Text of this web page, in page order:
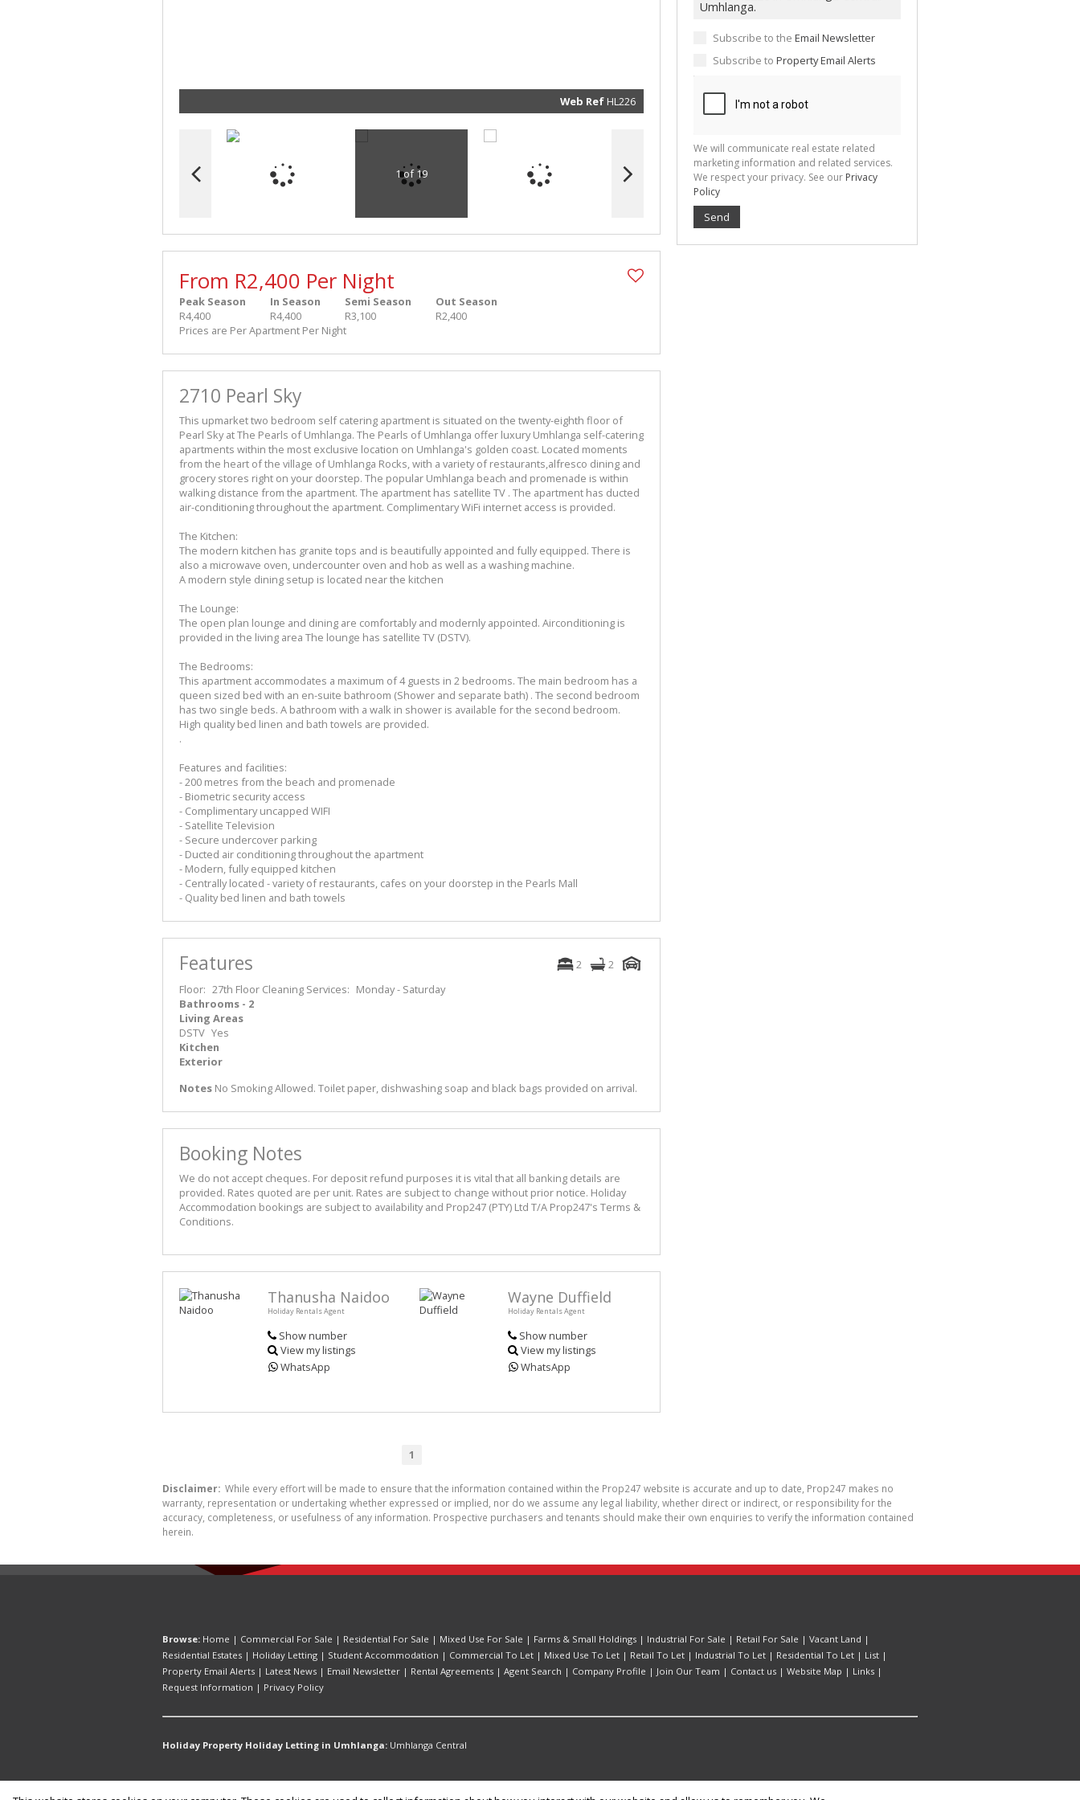
real estate
information
services. We
respect your
privacy. See
Policy
Submit
Web Ref HL226
1 of 19
From R2,400 Per Night
Peak Season
R4,400
In Season
R4,400
Semi Season
R3,100
Out Season
R2,400
Prices are Per Apartment Per Night
2710 Pearl Sky
This upmarket two bedroom self catering apartment is situated on the twenty-eighth floor of
Pearl Sky at The Pearls of Umhlanga. The Pearls of Umhlanga offer luxury Umhlanga self-catering
apartments within the most exclusive location on Umhlanga's golden coast. Located moments
from the heart of the village of Umhlanga Rocks, with a variety of restaurants,alfresco dining and
grocery stores right on your doorstep. The popular Umhlanga beach and promenade is within
walking distance from the apartment. The apartment has satellite TV . The apartment has ducted
air-conditioning throughout the apartment. Complimentary WiFi internet access is provided.
The Kitchen:
The modern kitchen has granite tops and is beautifully appointed and fully equipped. There is
also a microwave oven, undercounter oven and hob as well as a washing machine.
A modern style dining setup is located near the kitchen
The Lounge:
The open plan lounge and dining are comfortably and modernly appointed. Airconditioning is
provided in the living area The lounge has satellite TV (DSTV).
The Bedrooms:
This apartment accommodates a maximum of 4 guests in 2 bedrooms. The main bedroom has a
queen sized bed with an en-suite bathroom (Shower and separate bath) . The second bedroom
has two single beds. A bathroom with a walk in shower is available for the second bedroom.
High quality bed linen and bath towels are provided.
.
Features and facilities:
- 200 metres from the beach and promenade
- Biometric security access
- Complimentary uncapped WIFI
- Satellite Television
- Secure undercover parking
- Ducted air conditioning throughout the apartment
- Modern, fully equipped kitchen
- Centrally located - variety of restaurants, cafes on your doorstep in the Pearls Mall
- Quality bed linen and bath towels
Features 2
2
Floor: 27th Floor Cleaning Services: Monday - Saturday
Bathrooms - 2
Living Areas
DSTV Yes
Kitchen
Exterior
Notes No Smoking Allowed. Toilet paper, dishwashing soap and black bags provided on arrival.
Booking Notes
We do not accept cheques. For deposit refund purposes it is vital that all banking details are
provided. Rates quoted are per unit. Rates are subject to change without prior notice. Holiday
Accommodation bookings are subject to availability and Prop247 (PTY) Ltd T/A Prop247's Terms &
Conditions.
Thanusha Naidoo
Holiday Rentals Agent
Show number
View my listings
WhatsApp
Wayne Duffield
Holiday Rentals Agent
Show number
View my listings
WhatsApp
1
Subscribe to the Email Newsletter
Subscribe to Property Email Alerts
We will communicate real estate related
marketing information and related services.
We respect your privacy. See our Privacy
Policy
Send
Disclaimer: While every effort will be made to ensure that the information contained within the Prop247 website is accurate and up to date, Prop247 makes no
warranty, representation or undertaking whether expressed or implied, nor do we assume any legal liability, whether direct or indirect, or responsibility for the
accuracy, completeness, or usefulness of any information. Prospective purchasers and tenants should make their own enquiries to verify the information contained
herein.
Browse: Home | Commercial For Sale | Residential For Sale | Mixed Use For Sale | Farms & Small Holdings | Industrial For Sale | Retail For Sale | Vacant Land |
Residential Estates | Holiday Letting | Student Accommodation | Commercial To Let | Mixed Use To Let | Retail To Let | Industrial To Let | Residential To Let | List |
Property Email Alerts | Latest News | Email Newsletter | Rental Agreements | Agent Search | Company Profile | Join Our Team | Contact us | Website Map | Links |
Request Information | Privacy Policy
Holiday Property Holiday Letting in Umhlanga: Umhlanga Central